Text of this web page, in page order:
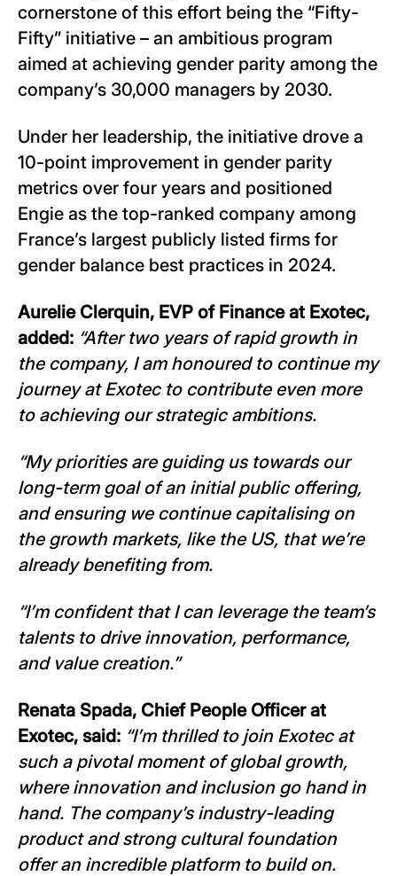
cornerstone of this effort being the “Fifty-
Fifty” initiative – an ambitious program
aimed at achieving gender parity among the
company’s 30,000 managers by 2030.
Under her leadership, the initiative drove a
10-point improvement in gender parity
metrics over four years and positioned
Engie as the top-ranked company among
France’s largest publicly listed firms for
gender balance best practices in 2024.
Aurelie Clerquin, EVP of Finance at Exotec,
added: “After two years of rapid growth in
the company, I am honoured to continue my
journey at Exotec to contribute even more
to achieving our strategic ambitions.
“My priorities are guiding us towards our
long-term goal of an initial public offering,
and ensuring we continue capitalising on
the growth markets, like the US, that we’re
already benefiting from.
“I’m confident that I can leverage the team’s
talents to drive innovation, performance,
and value creation.”
Renata Spada, Chief People Officer at
Exotec, said: “I’m thrilled to join Exotec at
such a pivotal moment of global growth,
where innovation and inclusion go hand in
hand. The company’s industry-leading
product and strong cultural foundation
offer an incredible platform to build on.